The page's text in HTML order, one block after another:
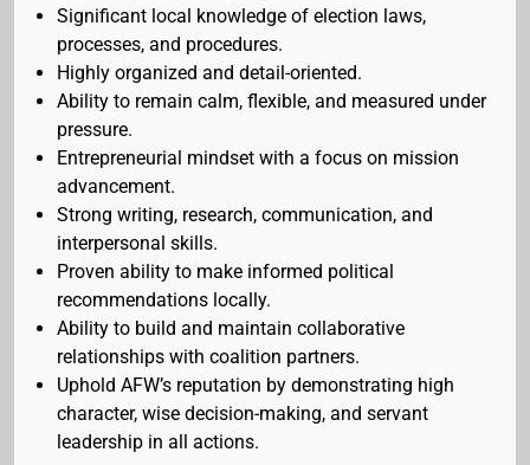
Significant local knowledge of election laws,
processes, and procedures.
Highly organized and detail-oriented.
Ability to remain calm, flexible, and measured under
pressure.
Entrepreneurial mindset with a focus on mission
advancement.
Strong writing, research, communication, and
interpersonal skills.
Proven ability to make informed political
recommendations locally.
Ability to build and maintain collaborative
relationships with coalition partners.
Uphold AFW’s reputation by demonstrating high
character, wise decision-making, and servant
leadership in all actions.